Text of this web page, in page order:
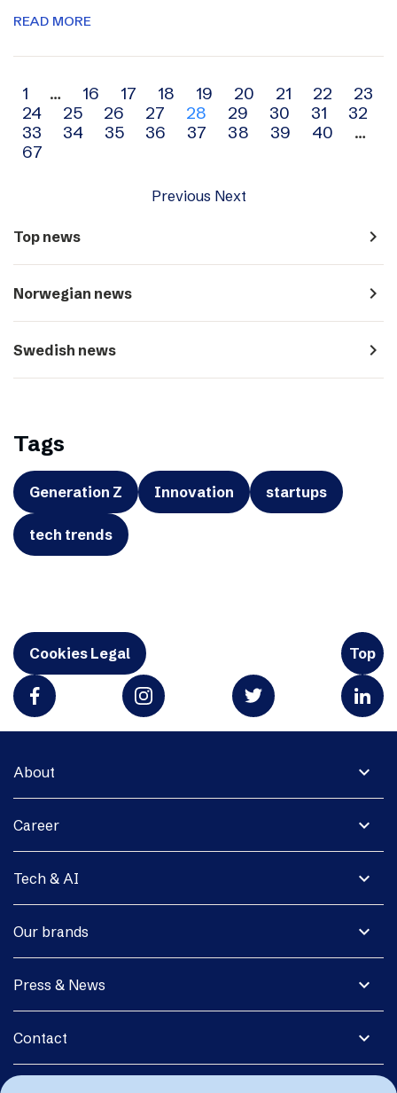
READ MORE
Archive
navigation
1 … 16 17 18 19 20 21 22
23
24
25 26 27 28 29 30 31
32
33
34 35 36 37 38 39 40
…
67
Previous Next
Top news navigate_next
Norwegian news navigate_next
Swedish news navigate_next
Tags
Generation Z Innovation startups
tech trends
Cookies Legal Top
expand_more
About
expand_more
Career
expand_more
Tech & AI
expand_more
Our brands
expand_more
Press & News
expand_more
Contact